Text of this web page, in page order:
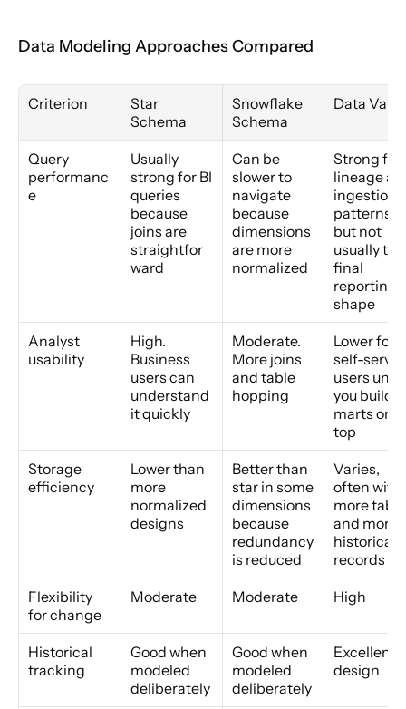
Data Modeling Approaches Compared
Criterion
Star
Schema
Snowflake
Schema
Data Vault
Query
performanc
e
Usually
strong for BI
queries
because
joins are
straightfor
ward
Can be
slower to
navigate
because
dimensions
are more
normalized
Strong for
lineage
ingestion
patterns,
but not
usually the
final
reporting
shape
Analyst
usability
High.
Business
users can
understand
it quickly
Moderate.
More joins
and table
hopping
Lower for
self-
users
you build
marts on
top
Storage
efficiency
Lower than
more
normalized
designs
Better than
star in some
dimensions
because
redundancy
is reduced
Varies,
often with
more
and more
historical
records
Flexibility
for change
Moderate Moderate High
Historical
tracking
Good when
modeled
deliberately
Good when
modeled
deliberately
Excellent
design